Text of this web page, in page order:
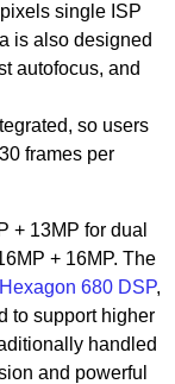
single ISP
is also designed
autofocus, and
so users
frames per
+ 13MP for dual
+ 16MP. The
680 DSP,
to support higher
handled
and powerful